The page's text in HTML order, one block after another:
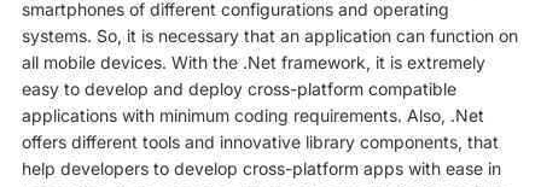
smartphones of different configurations and operating
systems. So, it is necessary that an application can function on
all mobile devices. With the .Net framework, it is extremely
easy to develop and deploy cross-platform compatible
applications with minimum coding requirements. Also, .Net
offers different tools and innovative library components, that
help developers to develop cross-platform apps with ease in